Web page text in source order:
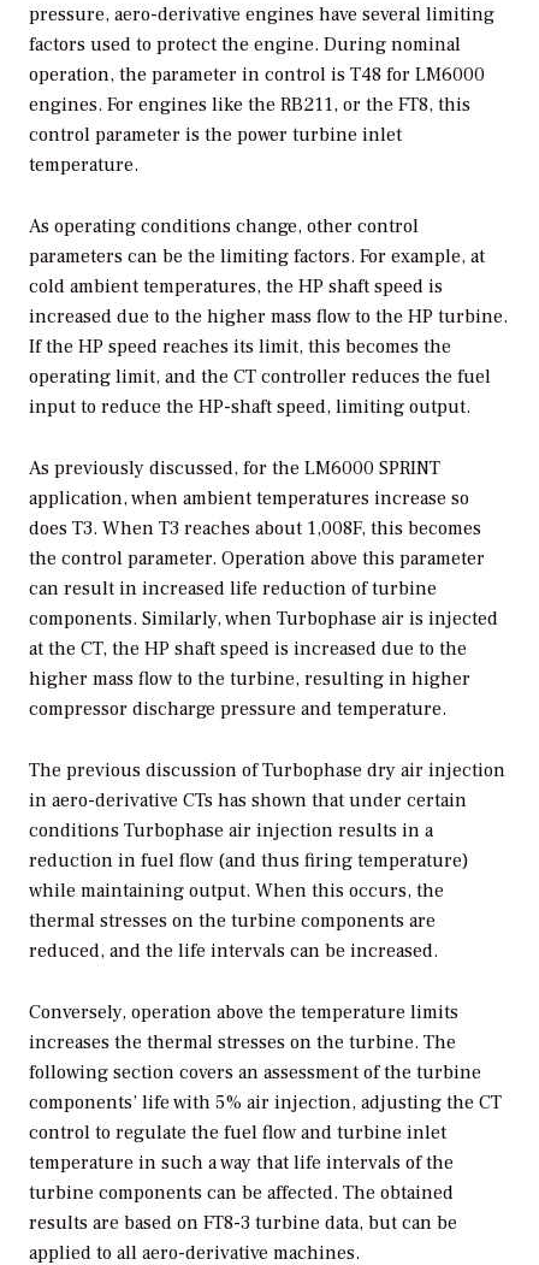
pressure, aero-derivative engines have several limiting
factors used to protect the engine. During nominal
operation, the parameter in control is T48 for LM6000
engines. For engines like the RB211, or the FT8, this
control parameter is the power turbine inlet
temperature.
As operating conditions change, other control
parameters can be the limiting factors. For example, at
cold ambient temperatures, the HP shaft speed is
increased due to the higher mass flow to the HP turbine.
If the HP speed reaches its limit, this becomes the
operating limit, and the CT controller reduces the fuel
input to reduce the HP-shaft speed, limiting output.
As previously discussed, for the LM6000 SPRINT
application, when ambient temperatures increase so
does T3. When T3 reaches about 1,008F, this becomes
the control parameter. Operation above this parameter
can result in increased life reduction of turbine
components. Similarly, when Turbophase air is injected
at the CT, the HP shaft speed is increased due to the
higher mass flow to the turbine, resulting in higher
compressor discharge pressure and temperature.
The previous discussion of Turbophase dry air injection
in aero-derivative CTs has shown that under certain
conditions Turbophase air injection results in a
reduction in fuel flow (and thus firing temperature)
while maintaining output. When this occurs, the
thermal stresses on the turbine components are
reduced, and the life intervals can be increased.
Conversely, operation above the temperature limits
increases the thermal stresses on the turbine. The
following section covers an assessment of the turbine
components’ life with 5% air injection, adjusting the CT
control to regulate the fuel flow and turbine inlet
temperature in such a way that life intervals of the
turbine components can be affected. The obtained
results are based on FT8-3 turbine data, but can be
applied to all aero-derivative machines.